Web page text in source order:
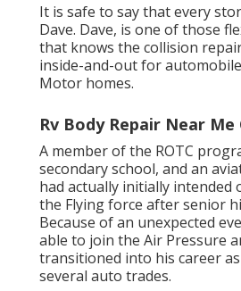
It is safe to say that every
Dave. Dave, is one of those
that knows the collision
inside-and-out for
Motor homes.
Rv Body Repair Near Me
A member of the ROTC
secondary school, and an
had actually initially intended
the Flying force after senior
Because of an unexpected
able to join the Air Pressure
transitioned into his career
several auto trades.